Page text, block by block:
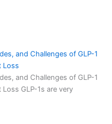
and Challenges of GLP-1
Loss
and Challenges of GLP-1
GLP-1s are very